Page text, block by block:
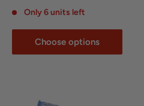
Only 6 units left
Choose options